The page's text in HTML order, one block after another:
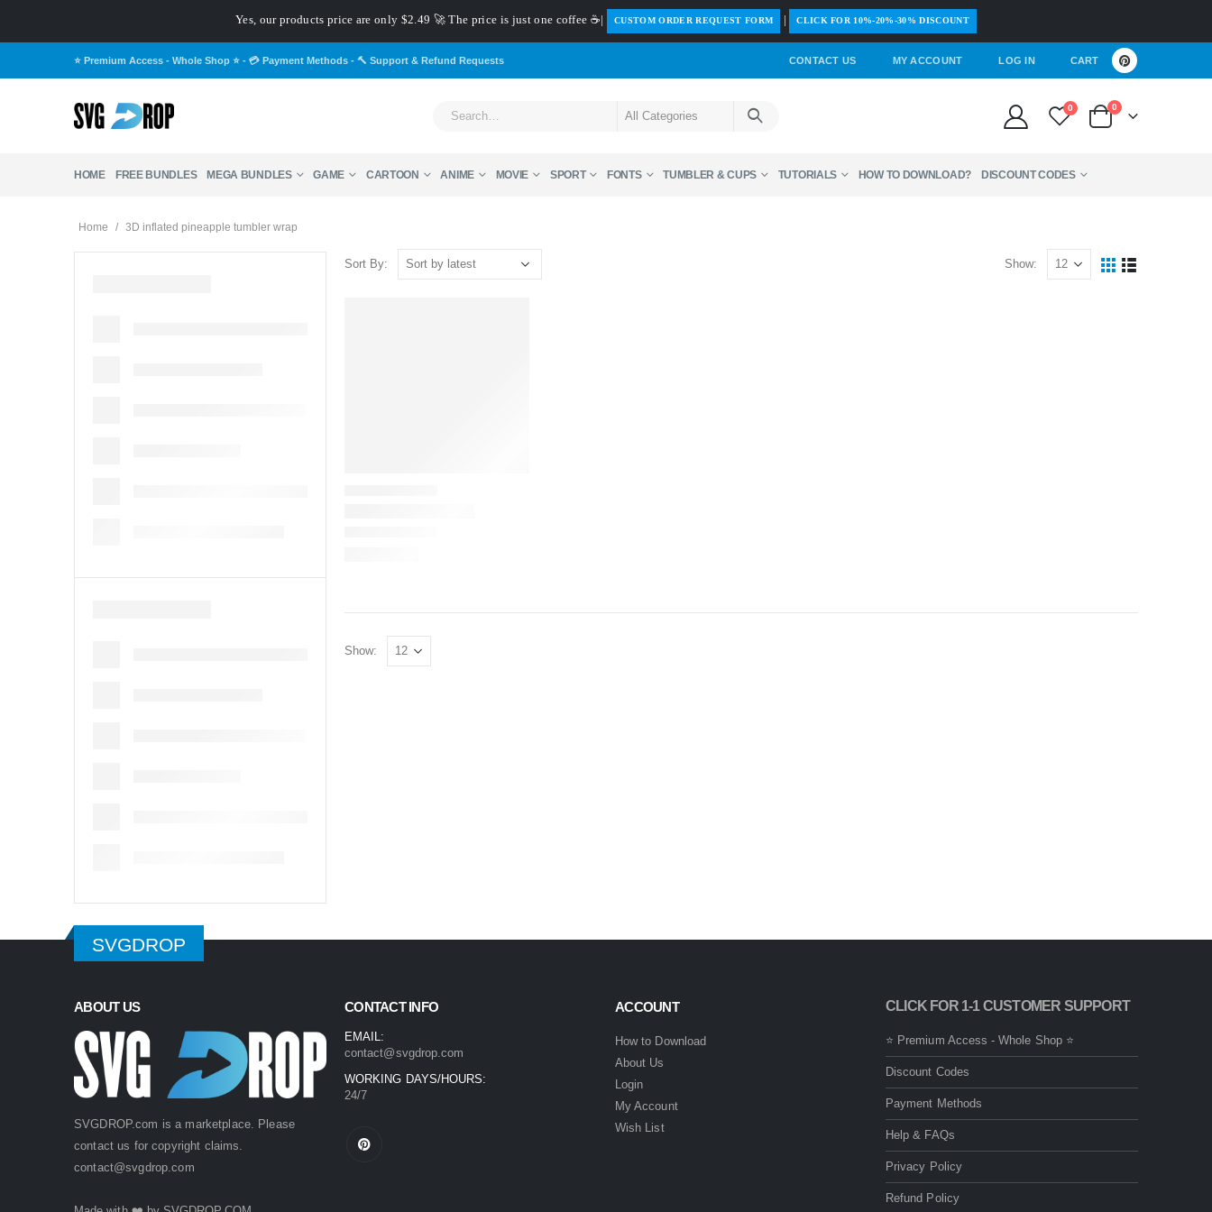
Yes, our products price are only $2.49 🚀 The price is just one coffee ☕| ️CUSTOM ORDER REQUEST FORM | CLICK FOR 10%-20%-30% DISCOUNT
⭐ Premium Access - Whole Shop ⭐ - 💳 Payment Methods - 🔨 Support & Refund Requests CONTACT US MY ACCOUNT LOG IN CART
0 0
HOME FREE BUNDLES MEGA BUNDLES GAME CARTOON ANIME MOVIE SPORT FONTS TUMBLER & CUPS TUTORIALS HOW TO DOWNLOAD? DISCOUNT CODES
Home / 3D inflated pineapple tumbler wrap
Sort By: Show:
Show:
SVGDROP
ABOUT US
SVGDROP.com is a marketplace. Please
contact us for copyright claims.
contact@svgdrop.com
CONTACT INFO
EMAIL:
contact@svgdrop.com
WORKING DAYS/HOURS:
24/7
ACCOUNT
How to Download
About Us
Login
My Account
Wish List
CLICK FOR 1-1 CUSTOMER SUPPORT
⭐ Premium Access - Whole Shop ⭐
Discount Codes
Payment Methods
Help & FAQs
Privacy Policy
Refund Policy